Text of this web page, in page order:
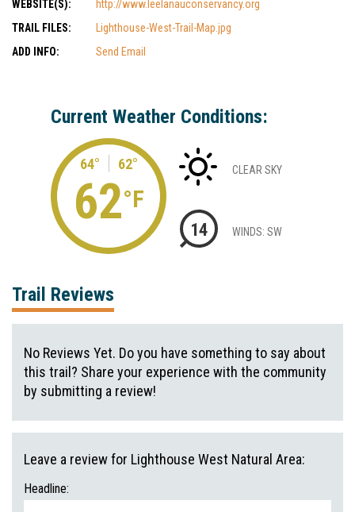
WEBSITE(S):
http://www.leelanauconservancy.org
TRAIL FILES:
Lighthouse-West-Trail-Map.jpg
ADD INFO:
Send Email
Current Weather Conditions:
64° 62°
62°F
CLEAR SKY
14 WINDS: SW
Trail Reviews
No Reviews Yet. Do you have something to say about
this trail? Share your experience with the community
by submitting a review!
Leave a review for Lighthouse West Natural Area:
Headline: